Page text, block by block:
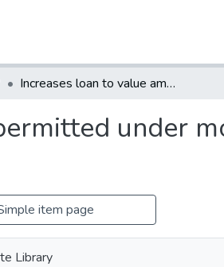
Increases loan to value amount permitted under mortgage guaranty insurance.
under
item page
Library